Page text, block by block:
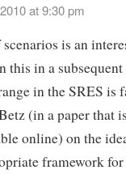
at 9:30 pm
is an
this in a
in the SRES is
(in a paper that
online) on the
framework